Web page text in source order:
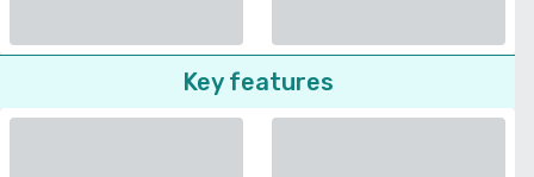
Key features